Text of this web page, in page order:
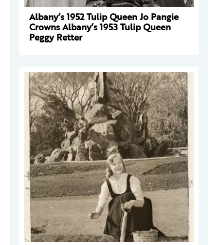
Albany’s 1952 Tulip Queen Jo Pangie
Crowns Albany’s 1953 Tulip Queen
Peggy Retter